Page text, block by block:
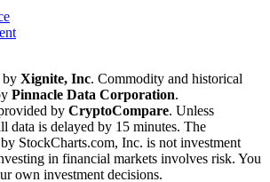
by Xignite, Inc. Commodity and historical
Pinnacle Data Corporation.
by CryptoCompare. Unless
data is delayed by 15 minutes. The
StockCharts.com, Inc. is not investment
in financial markets involves risk. You
own investment decisions.